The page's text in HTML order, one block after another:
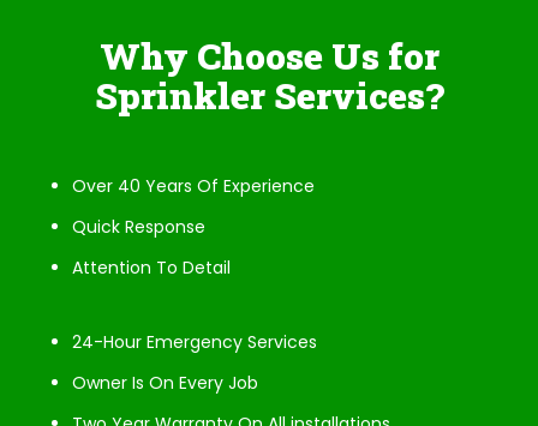
Why Choose Us for
Sprinkler Services?
Over 40 Years Of Experience
Quick Response
Attention To Detail
24-Hour Emergency Services
Owner Is On Every Job